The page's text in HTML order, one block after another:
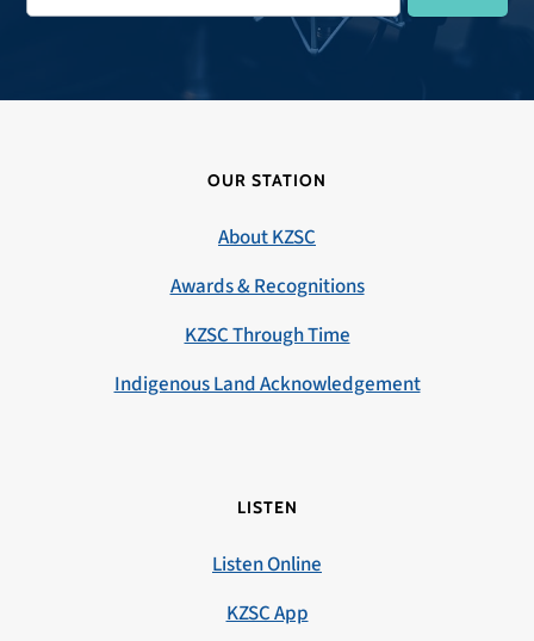
OUR STATION
About KZSC
Awards & Recognitions
KZSC Through Time
Indigenous Land Acknowledgement
LISTEN
Listen Online
KZSC App